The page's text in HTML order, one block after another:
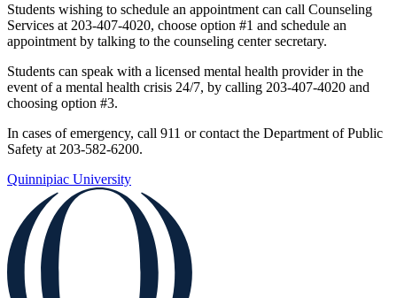
Students wishing to schedule an appointment can call Counseling
Services at 203-407-4020, choose option #1 and schedule an
appointment by talking to the counseling center secretary.
Students can speak with a licensed mental health provider in the
event of a mental health crisis 24/7, by calling 203-407-4020 and
choosing option #3.
In cases of emergency, call 911 or contact the Department of Public
Safety at 203-582-6200.
Quinnipiac University